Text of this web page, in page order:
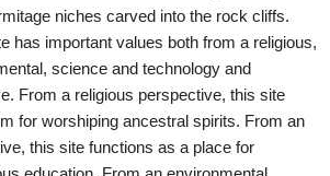
niches carved into the rock cliffs.
has important values both from a religious,
science and technology and
From a religious perspective, this site
for worshiping ancestral spirits. From an
this site functions as a place for